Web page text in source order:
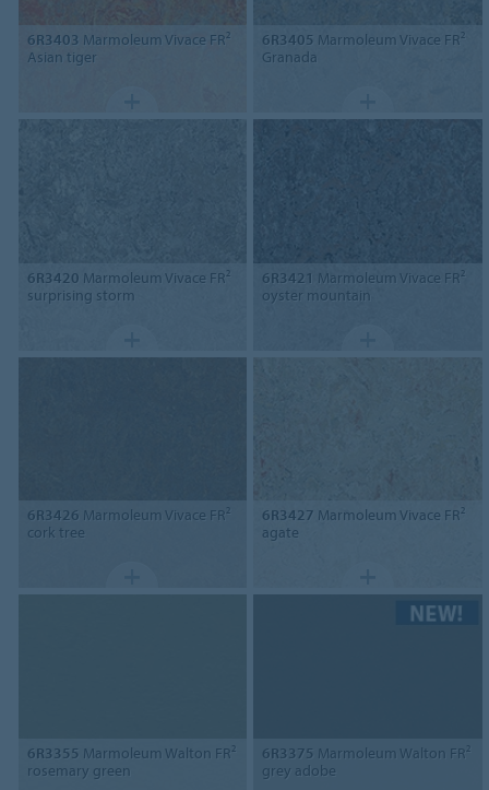
6R3403 Marmoleum Vivace FR²
Asian tiger
6R3405 Marmoleum Vivace FR²
Granada
6R3420 Marmoleum Vivace FR²
surprising storm
6R3421 Marmoleum Vivace FR²
oyster mountain
6R3426 Marmoleum Vivace FR²
cork tree
6R3427 Marmoleum Vivace FR²
agate
6R3355 Marmoleum Walton FR²
rosemary green
6R3375 Marmoleum Walton FR²
grey adobe